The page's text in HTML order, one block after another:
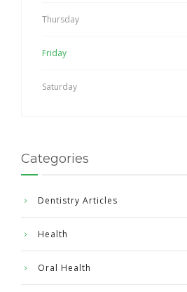
Thursday
Friday
Saturday
Categories
Dentistry Articles
Health
Oral Health